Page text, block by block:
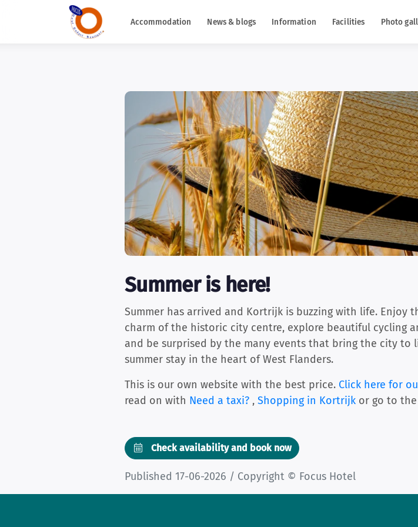
Accommodation News & blogs Information Facilities Photo
Summer is here!
Summer has arrived and Kortrijk is buzzing with life. Enjoy
charm of the historic city centre, explore beautiful cycling
and be surprised by the many events that bring the city to
summer stay in the heart of West Flanders.
This is our own website with the best price. Click here for
read on with Need a taxi? , Shopping in Kortrijk or go to
Check availability and book now
Published 17-06-2026 / Copyright © Focus Hotel